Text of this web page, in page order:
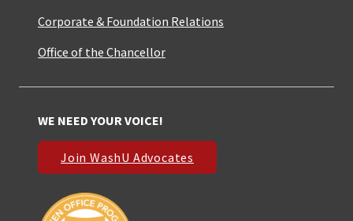
Corporate & Foundation Relations
Office of the Chancellor
WE NEED YOUR VOICE!
Join WashU Advocates